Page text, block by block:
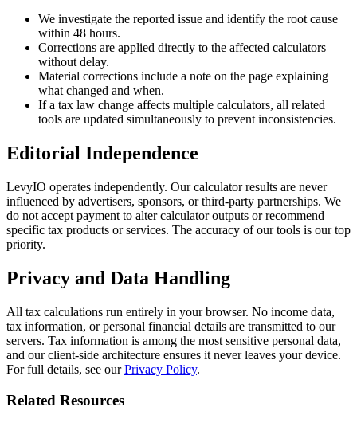
We investigate the reported issue and identify the root cause
within 48 hours.
Corrections are applied directly to the affected calculators
without delay.
Material corrections include a note on the page explaining
what changed and when.
If a tax law change affects multiple calculators, all related
tools are updated simultaneously to prevent inconsistencies.
Editorial Independence
LevyIO operates independently. Our calculator results are never
influenced by advertisers, sponsors, or third-party partnerships. We
do not accept payment to alter calculator outputs or recommend
specific tax products or services. The accuracy of our tools is our top
priority.
Privacy and Data Handling
All tax calculations run entirely in your browser. No income data,
tax information, or personal financial details are transmitted to our
servers. Tax information is among the most sensitive personal data,
and our client-side architecture ensures it never leaves your device.
For full details, see ourPrivacy Policy.
Related Resources